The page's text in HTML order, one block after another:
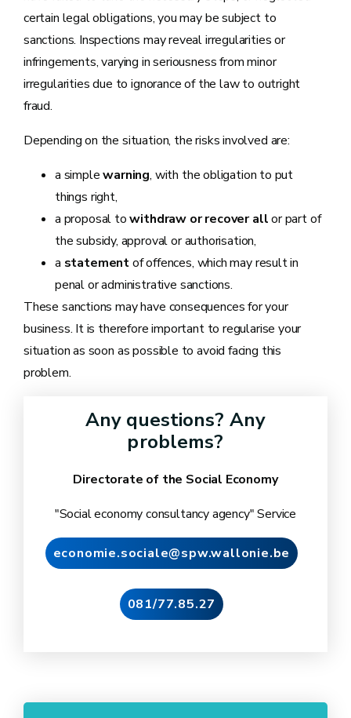
certain legal obligations, you may be subject to
sanctions. Inspections may reveal irregularities or
infringements, varying in seriousness from minor
irregularities due to ignorance of the law to outright
fraud.
Depending on the situation, the risks involved are:
a simplewarning, with the obligation to put
things right,
a proposal towithdraw or recover allor part of
the subsidy, approval or authorisation,
a statementof offences, which may result in
penal or administrative sanctions.
These sanctions may have consequences for your
business. It is therefore important to regularise your
situation as soon as possible to avoid facing this
problem.
Any questions? Any
problems?
Directorate of the Social Economy
"Social economy consultancy agency" Service
economie.sociale@spw.wallonie.be
081/77.85.27